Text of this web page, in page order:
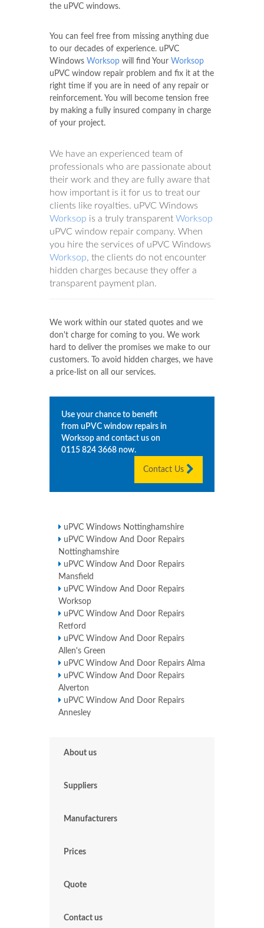
the uPVC windows.
You can feel free from missing anything due
to our decades of experience. uPVC
Windows Worksop will find Your Worksop
uPVC window repair problem and fix it at the
right time if you are in need of any repair or
reinforcement. You will become tension free
by making a fully insured company in charge
of your project.
We have an experienced team of
professionals who are passionate about
their work and they are fully aware that
how important is it for us to treat our
clients like royalties. uPVC Windows
Worksop is a truly transparent Worksop
uPVC window repair company. When
you hire the services of uPVC Windows
Worksop, the clients do not encounter
hidden charges because they offer a
transparent payment plan.
We work within our stated quotes and we
don't charge for coming to you. We work
hard to deliver the promises we make to our
customers. To avoid hidden charges, we have
a price-list on all our services.
Use your chance to benefit
from uPVC window repairs in
Worksop and contact us on
0115 824 3668 now.
Contact Us
uPVC Windows Nottinghamshire
uPVC Window And Door Repairs
Nottinghamshire
uPVC Window And Door Repairs
Mansfield
uPVC Window And Door Repairs
Worksop
uPVC Window And Door Repairs
Retford
uPVC Window And Door Repairs
Allen's Green
uPVC Window And Door Repairs Alma
uPVC Window And Door Repairs
Alverton
uPVC Window And Door Repairs
Annesley
About us
Suppliers
Manufacturers
Prices
Quote
Contact us